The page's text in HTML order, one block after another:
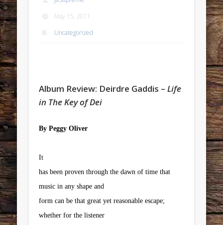
May 15, 2011
Uncategorized
Album Review: Deirdre Gaddis –Life
in The Key of Dei
By Peggy Oliver
It
has been proven through the dawn of time that
music in any shape and
form can be that great yet reasonable escape;
whether for the listener